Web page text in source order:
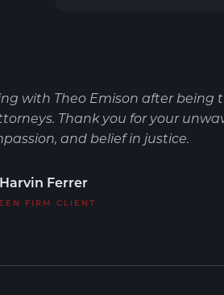
with Theo Emison after being
Thank you for your
and belief in justice.
Harvin Ferrer
FIRM CLIENT